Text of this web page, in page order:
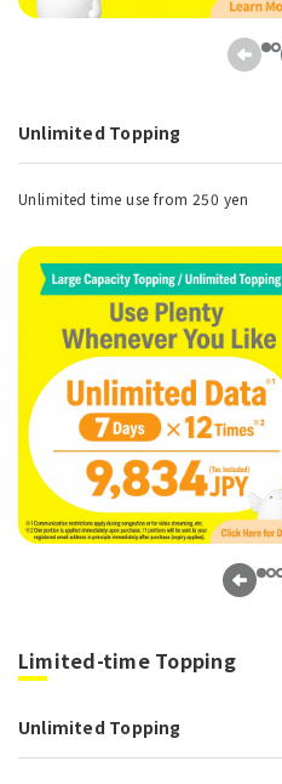
Unlimited Topping
Unlimited time use from 250 yen
Limited-time Topping
Unlimited Topping